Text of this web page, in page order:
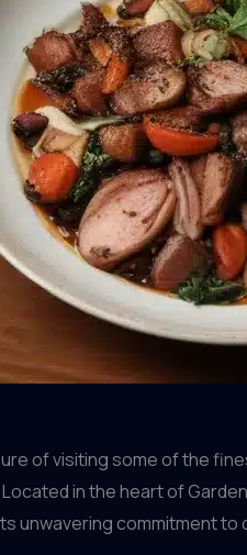
of visiting some of the
in the heart of
unwavering commitment to